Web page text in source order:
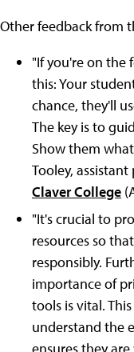
Other feedback from
"If you're on the
this: Your
chance, they'll
The key is to
Show them
Tooley,
Claver College
"It's crucial to
resources so
responsibly.
importance of
tools is vital.
understand the